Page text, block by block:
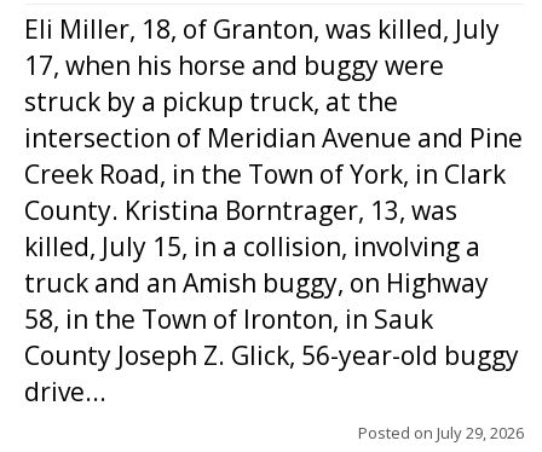
Eli Miller, 18, of Granton, was killed, July
17, when his horse and buggy were
struck by a pickup truck, at the
intersection of Meridian Avenue and Pine
Creek Road, in the Town of York, in Clark
County. Kristina Borntrager, 13, was
killed, July 15, in a collision, involving a
truck and an Amish buggy, on Highway
58, in the Town of Ironton, in Sauk
County Joseph Z. Glick, 56-year-old buggy
drive...
Posted on July 29, 2026